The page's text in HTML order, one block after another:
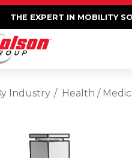
THE EXPERT IN MOBILITY
Industry Health /